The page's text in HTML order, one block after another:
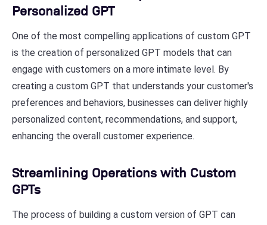
Personalized GPT
One of the most compelling applications of custom GPT
is the creation of personalized GPT models that can
engage with customers on a more intimate level. By
creating a custom GPT that understands your customer's
preferences and behaviors, businesses can deliver highly
personalized content, recommendations, and support,
enhancing the overall customer experience.
Streamlining Operations with Custom
GPTs
The process of building a custom version of GPT can